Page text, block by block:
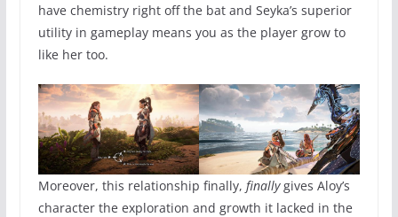
have chemistry right off the bat and Seyka’s superior
utility in gameplay means you as the player grow to
like her too.
Moreover, this relationship finally, finallygives Aloy’s
character the exploration and growth it lacked in the